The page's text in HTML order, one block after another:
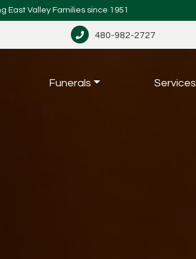
East Valley Families since 1951
480-982-2727
Funerals Services